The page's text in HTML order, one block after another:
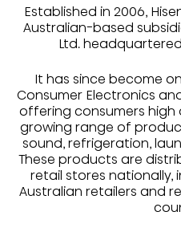
Established in 2006,
Australian-based
Ltd.
It has since become
Consumer Electronics
offering consumers high
growing range of
sound, refrigeration,
These products are
retail stores nationally,
Australian retailers and